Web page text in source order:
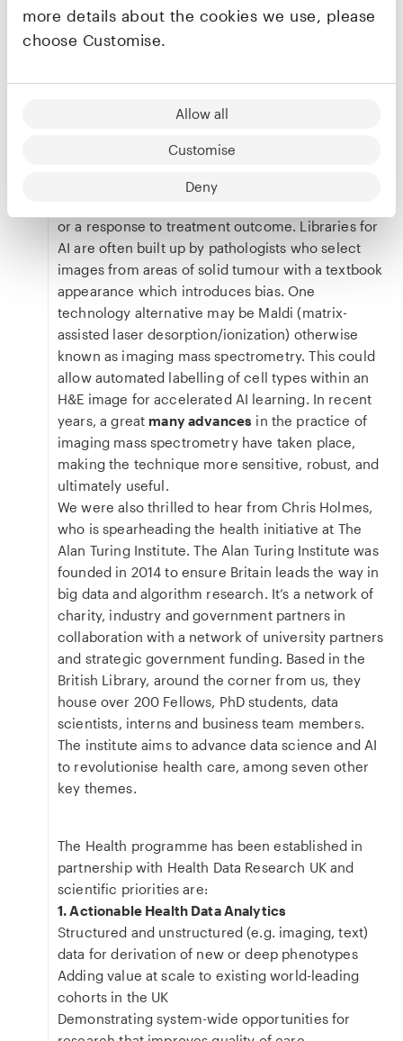
more details about the cookies we use, please
choose Customise.
Allow all
Customise
Deny
variables is not yet fully understood. NHS
pathology laboratories also face typical
Beyond that, Clare highlighted the need for a gold
they are working towards. This could be a
or a response to treatment outcome. Libraries for
AI are often built up by pathologists who select
images from areas of solid tumour with a textbook
appearance which introduces bias. One
technology alternative may be Maldi (matrix-
assisted laser desorption/ionization) otherwise
known as imaging mass spectrometry. This could
allow automated labelling of cell types within an
H&E image for accelerated AI learning. In recent
years, a great many advances in the practice of
imaging mass spectrometry have taken place,
making the technique more sensitive, robust, and
ultimately useful.
We were also thrilled to hear from Chris Holmes,
who is spearheading the health initiative at The
Alan Turing Institute. The Alan Turing Institute was
founded in 2014 to ensure Britain leads the way in
big data and algorithm research. It’s a network of
charity, industry and government partners in
collaboration with a network of university partners
and strategic government funding. Based in the
British Library, around the corner from us, they
house over 200 Fellows, PhD students, data
scientists, interns and business team members.
The institute aims to advance data science and AI
to revolutionise health care, among seven other
key themes.
The Health programme has been established in
partnership with Health Data Research UK and
scientific priorities are:
1. Actionable Health Data Analytics
Structured and unstructured (e.g. imaging, text)
data for derivation of new or deep phenotypes
Adding value at scale to existing world-leading
cohorts in the UK
Demonstrating system-wide opportunities for